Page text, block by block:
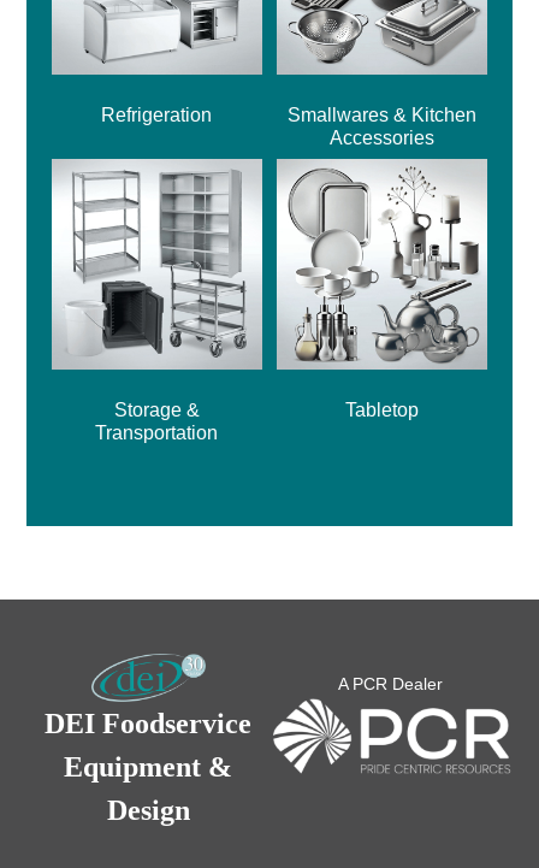
Refrigeration
Smallwares & Kitchen
Accessories
Storage &
Transportation
Tabletop
DEI Foodservice
Equipment &
Design
A PCR Dealer